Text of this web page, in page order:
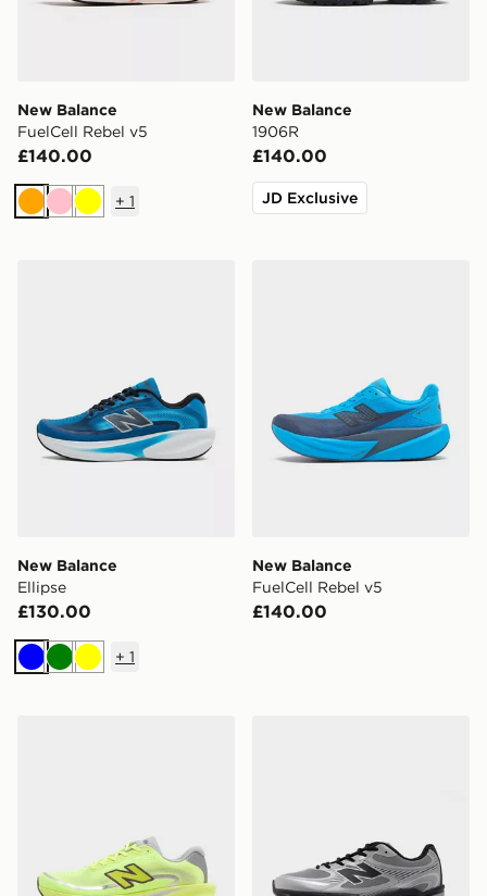
New Balance
FuelCell Rebel v5
£140.00
Orange
PinkYellow
+ 1
New Balance
1906R
£140.00
JD Exclusive
New Balance
Ellipse
£130.00
BlueGreenYellow
+ 1
New Balance
FuelCell Rebel v5
£140.00